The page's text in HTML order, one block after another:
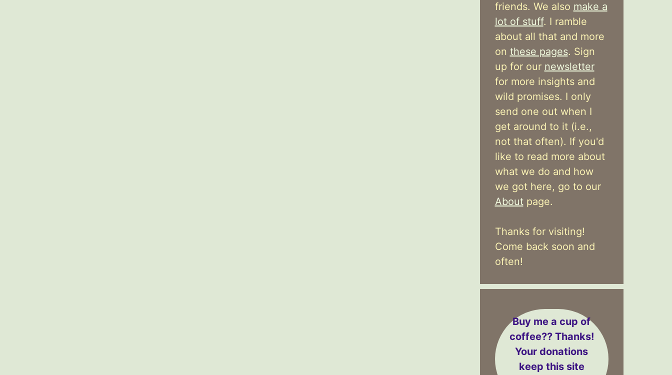
friends. We also make a
lot of stuff. I ramble
about all that and more
on these pages. Sign
up for our newsletter
for more insights and
wild promises. I only
send one out when I
get around to it (i.e.,
not that often). If you'd
like to read more about
what we do and how
we got here, go to our
Aboutpage.
Thanks for visiting!
Come back soon and
often!
Buy me a cup of
coffee??Thanks!
Your donations
keep this site